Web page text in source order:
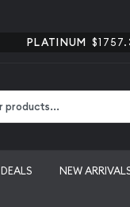
PLATINUM
DEALS NEW